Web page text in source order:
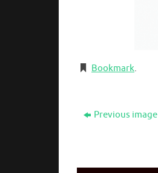
Bookmark.
Previous image